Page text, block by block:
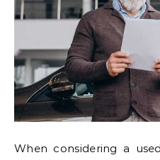
When considering a